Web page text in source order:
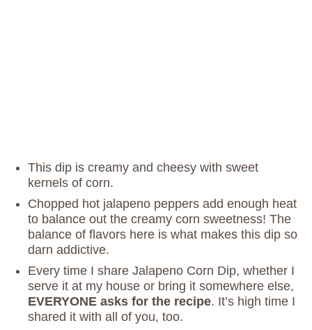
This dip is creamy and cheesy with sweet
kernels of corn.
Chopped hot jalapeno peppers add enough heat
to balance out the creamy corn sweetness! The
balance of flavors here is what makes this dip so
darn addictive.
Every time I share Jalapeno Corn Dip, whether I
serve it at my house or bring it somewhere else,
EVERYONE asks for the recipe. It’s high time I
shared it with all of you, too.